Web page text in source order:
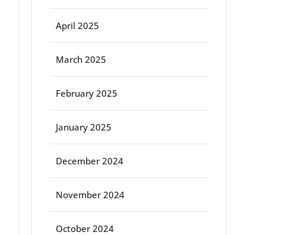
April 2025
March 2025
February 2025
January 2025
December 2024
November 2024
October 2024